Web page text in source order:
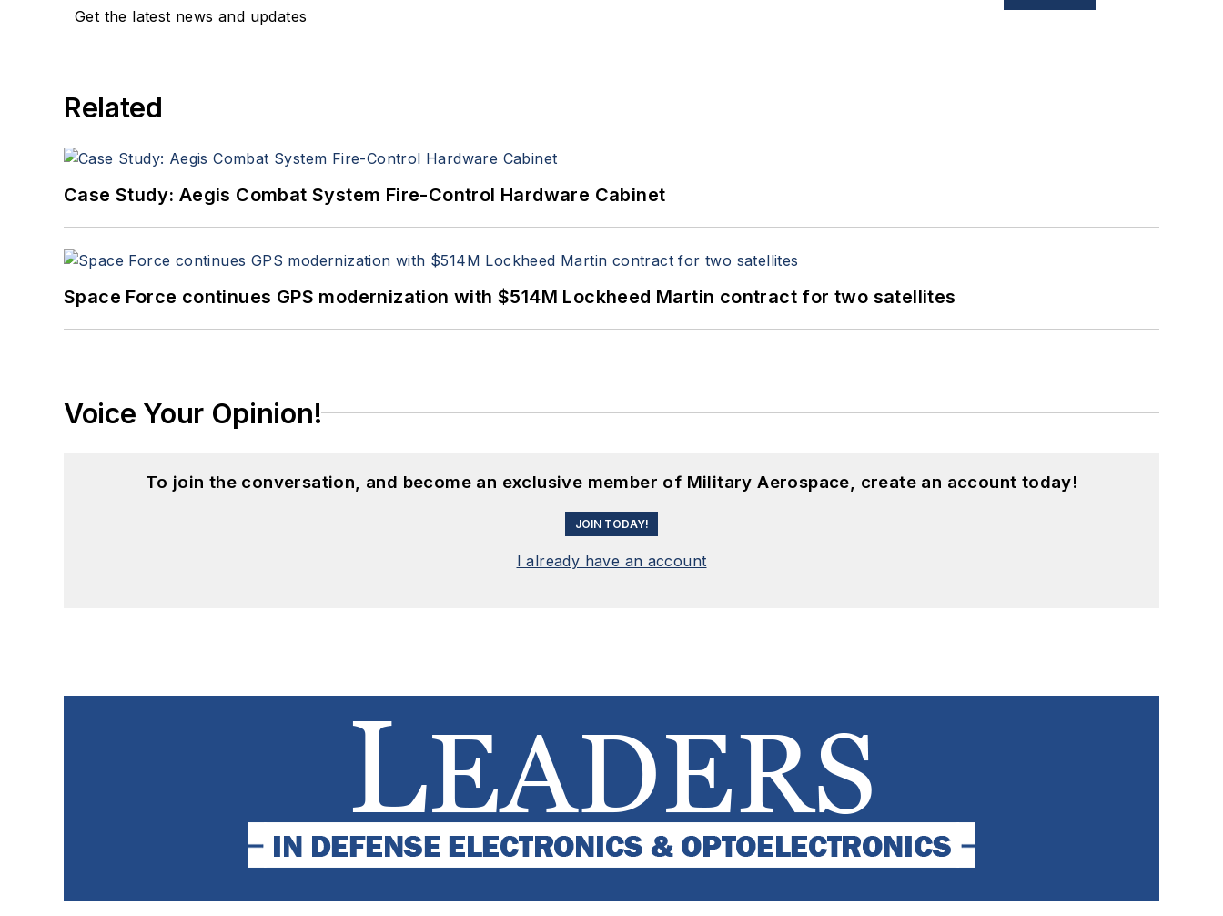
Get the latest news and updates
Related
Case Study: Aegis Combat System Fire-Control Hardware Cabinet
Space Force continues GPS modernization with $514M Lockheed Martin contract for two satellites
Voice Your Opinion!
To join the conversation, and become an exclusive member of Military Aerospace, create an account today!
JOIN TODAY!
I already have an account